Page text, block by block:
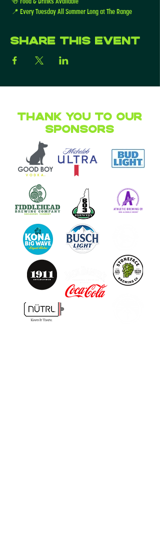
📍 Every Tuesday All Summer Long at The Range
Share this event
Thank you to our
Sponsors